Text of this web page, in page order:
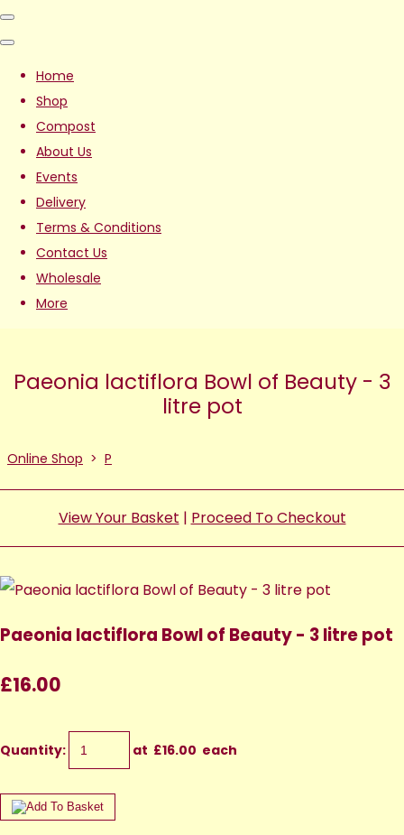
Home
Shop
Compost
About Us
Events
Delivery
Terms & Conditions
Contact Us
Wholesale
More
Paeonia lactiflora Bowl of Beauty - 3
litre pot
Online Shop > P
View Your Basket | Proceed To Checkout
Paeonia lactiflora Bowl of Beauty - 3 litre pot
£16.00
Quantity: at £16.00 each